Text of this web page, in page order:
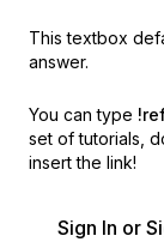
This textbox
answer.
You can type
set of tutorials,
insert the link!
Sign In or